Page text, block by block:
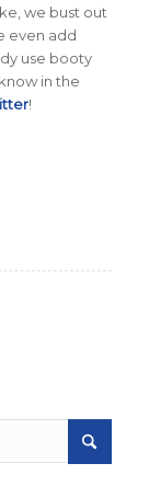
we bust out
even add
use booty
in the
!